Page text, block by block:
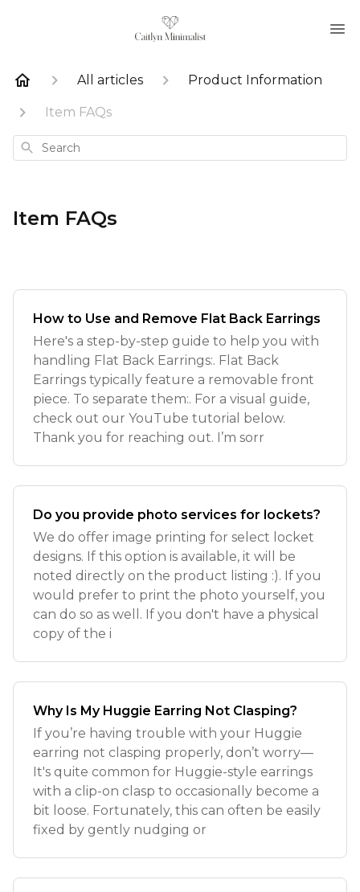
All articles Product Information
Item FAQs
Search
Item FAQs
How to Use and Remove Flat Back Earrings
Here's a step-by-step guide to help you with
handling Flat Back Earrings:. Flat Back
Earrings typically feature a removable front
piece. To separate them:. For a visual guide,
check out our YouTube tutorial below.
Thank you for reaching out. I’m sorr
Do you provide photo services for lockets?
We do offer image printing for select locket
designs. If this option is available, it will be
noted directly on the product listing :). If you
would prefer to print the photo yourself, you
can do so as well. If you don't have a physical
copy of the i
Why Is My Huggie Earring Not Clasping?
If you’re having trouble with your Huggie
earring not clasping properly, don’t worry—
It's quite common for Huggie-style earrings
with a clip-on clasp to occasionally become a
bit loose. Fortunately, this can often be easily
fixed by gently nudging or